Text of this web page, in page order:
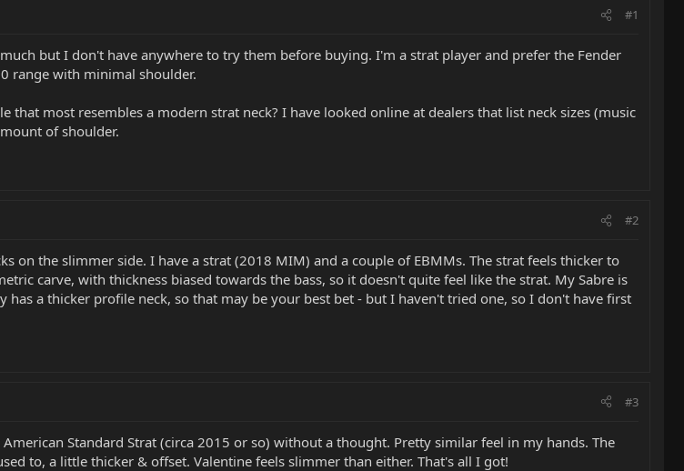
#1
but I don't have anywhere to try them before buying. I'm a strat player and prefer the Fender
range with minimal shoulder.
most resembles a modern strat neck? I have looked online at dealers that list neck sizes (music
of shoulder.
#2
on the slimmer side. I have a strat (2018 MIM) and a couple of EBMMs. The strat feels thicker to
carve, with thickness biased towards the bass, so it doesn't quite feel like the strat. My Sabre is
has a thicker profile neck, so that may be your best bet - but I haven't tried one, so I don't have first
#3
Standard Strat (circa 2015 or so) without a thought. Pretty similar feel in my hands. The
to, a little thicker & offset. Valentine feels slimmer than either. That's all I got!